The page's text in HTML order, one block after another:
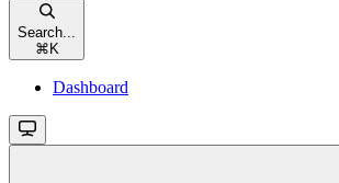
Search...
⌘ K
Dashboard